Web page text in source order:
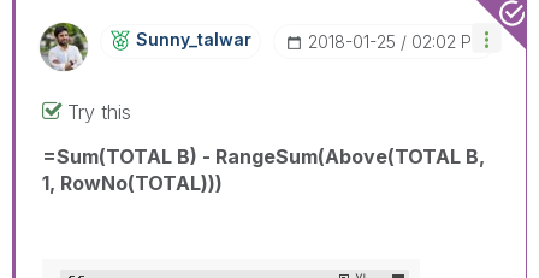
Sunny_talwar ‎2018-01-25 02:02 PM
Try this
=Sum(TOTAL B) - RangeSum(Above(TOTAL B,
1, RowNo(TOTAL)))